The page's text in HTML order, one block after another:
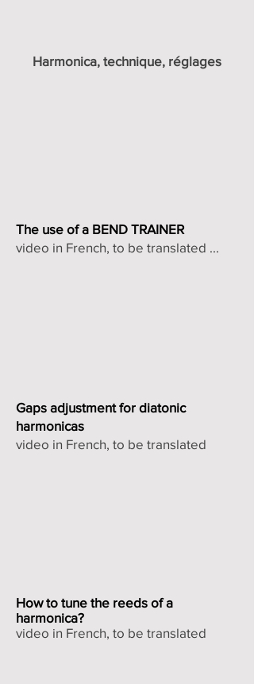
Harmonica, technique, réglages
The use of a BEND TRAINER
video in French, to be translated ...
Gaps adjustment for diatonic
harmonicas
video in French, to be translated
How to tune the reeds of a
harmonica?
video in French, to be translated